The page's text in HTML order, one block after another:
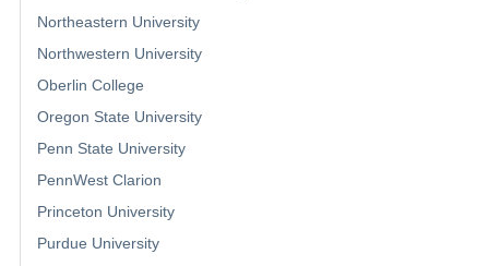
Northeastern University
Northwestern University
Oberlin College
Oregon State University
Penn State University
PennWest Clarion
Princeton University
Purdue University